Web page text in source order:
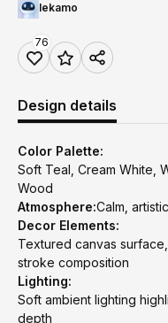
lekamo
76
Design details
Color Palette:
Soft Teal, Cream White,
Wood
Atmosphere:Calm,
Decor Elements:
Textured canvas
stroke composition
Lighting:
Soft ambient lighting
depth